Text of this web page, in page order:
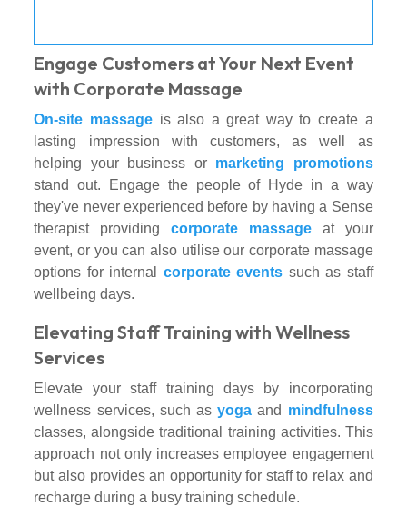
Engage Customers at Your Next Event
with Corporate Massage
On-site massageis also a great way to create a
lasting impression with customers, as well as
helping your business or marketing promotions
stand out. Engage the people of Hyde in a way
they've never experienced before by having a Sense
therapist providingcorporate massageat your
event, or you can also utilise our corporate massage
options for internal corporate events such as staff
wellbeing days.
Elevating Staff Training with Wellness
Services
Elevate your staff training days by incorporating
wellness services, such asyoga and mindfulness
classes, alongside traditional training activities. This
approach not only increases employee engagement
but also provides an opportunity for staff to relax and
recharge during a busy training schedule.